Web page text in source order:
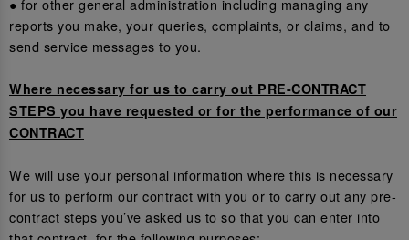
● for other general administration including managing any
reports you make, your queries, complaints, or claims, and to
send service messages to you.
Where necessary for us to carry out PRE-CONTRACT
STEPS you have requested or for the performance of our
CONTRACT
We will use your personal information where this is necessary
for us to perform our contract with you or to carry out any pre-
contract steps you’ve asked us to so that you can enter into